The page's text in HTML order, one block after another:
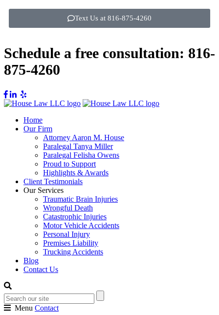
Text Us at 816-875-4260
Schedule a free consultation: 816-
875-4260
Home
Our Firm
Attorney Aaron M. House
Paralegal Tanya Miller
Paralegal Felisha Owens
Proud to Support
Highlights & Awards
Client Testimonials
Our Services
Traumatic Brain Injuries
Wrongful Death
Catastrophic Injuries
Motor Vehicle Accidents
Personal Injury
Premises Liability
Trucking Accidents
Blog
Contact Us
Menu Contact